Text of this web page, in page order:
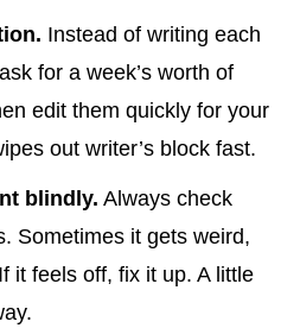
Instead of writing each
for a week’s worth of
edit them quickly for your
out writer’s block fast.
blindly. Always check
Sometimes it gets weird,
it feels off, fix it up. A little